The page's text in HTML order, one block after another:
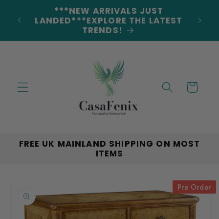
content
***NEW ARRIVALS JUST
LANDED***EXPLORE THE LATEST
TRENDS!
Cart
FREE UK MAINLAND SHIPPING ON MOST
ITEMS
product
information
Pre Order